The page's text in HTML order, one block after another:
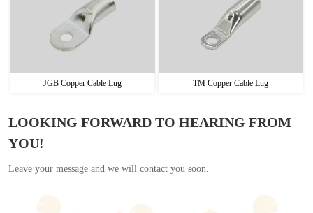
JGB Copper Cable Lug TM Copper Cable Lug
LOOKING FORWARD TO HEARING FROM
YOU!
Leave your message and we will contact you soon.